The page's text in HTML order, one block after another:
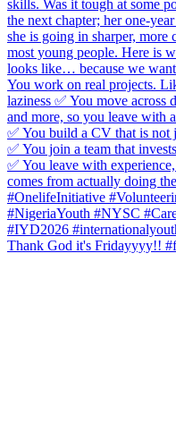
Thank God it's Fridayyyy!!